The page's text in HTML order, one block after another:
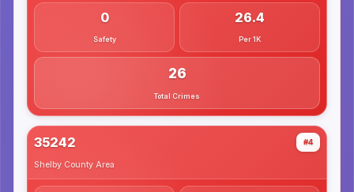
0
Safety
26.4
Per 1K
26
Total Crimes
35242 #4
Shelby County Area